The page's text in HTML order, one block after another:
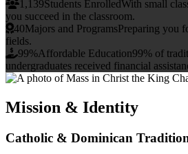
1,139Students EnrolledWith small
you succeed in the classroom.
40Majors and ProgramsPreparing you
fields.
99%Affordable Education99% of
undergraduates received financial
Mission & Identity
Catholic & Dominican